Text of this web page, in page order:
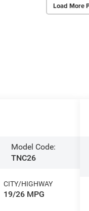
Load More
Model Code:
TNC26
CITY/HIGHWAY
19/26 MPG